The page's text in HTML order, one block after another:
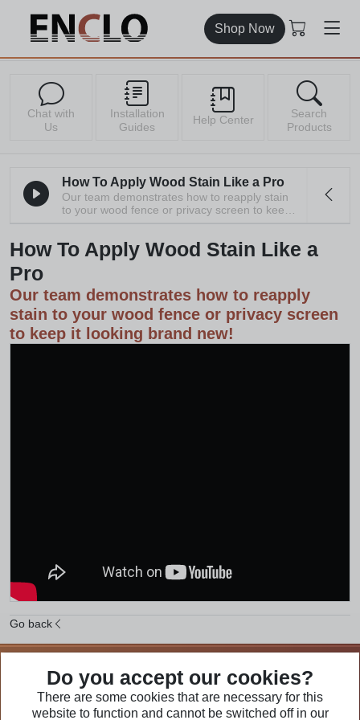
Shop Now
Chat with
Us
Installation
Guides
Help Center
Search
Products
How To Apply Wood Stain Like a Pro
Our team demonstrates how to reapply stain
to your wood fence or privacy screen to keep it
looking brand new!
How To Apply Wood Stain Like a
Pro
Our team demonstrates how to reapply
stain to your wood fence or privacy screen
to keep it looking brand new!
Go back
Do you accept our cookies?
There are some cookies that are necessary for this
website to function and cannot be switched off in our